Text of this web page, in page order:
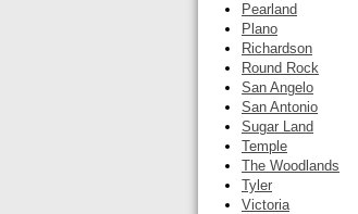
Pearland
Plano
Richardson
Round Rock
San Angelo
San Antonio
Sugar Land
Temple
The Woodlands
Tyler
Victoria